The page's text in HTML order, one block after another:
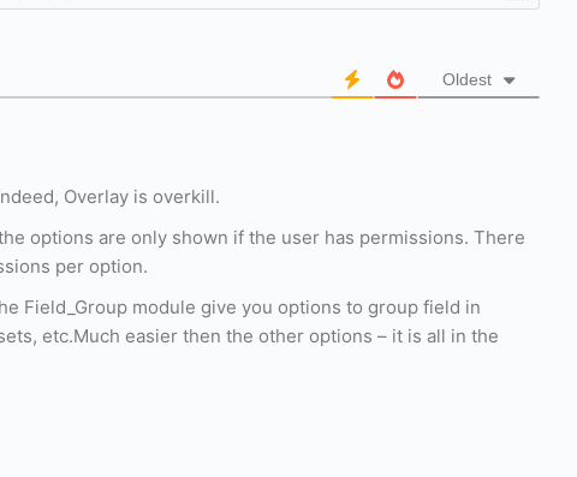
Oldest
Overlay is overkill.
options are only shown if the user has permissions. There
per option.
Field_Group module give you options to group field in
etc.Much easier then the other options – it is all in the